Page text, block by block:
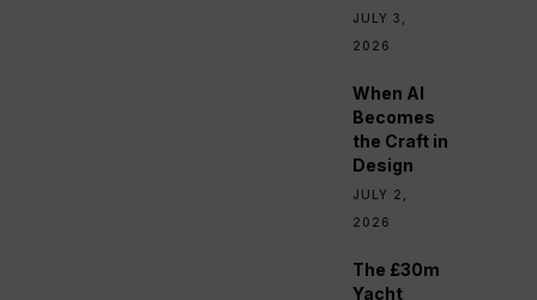
JULY 3,
2026
When AI
Becomes
the Craft in
Design
JULY 2,
2026
The £30m
Yacht